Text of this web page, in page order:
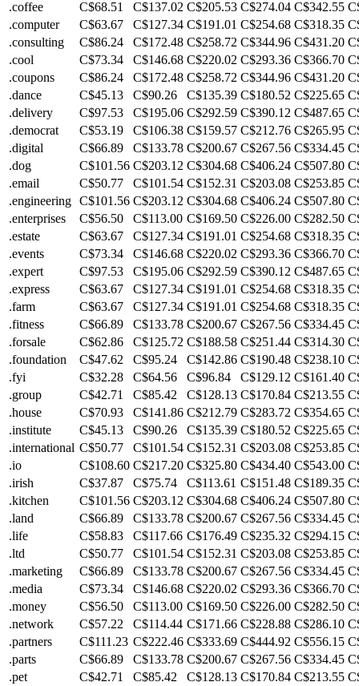
.coffee
C$68.51 C$137.02 C$205.53 C$274.04 C$342.55
.computer
C$63.67 C$127.34 C$191.01 C$254.68 C$318.35
.consulting
C$86.24 C$172.48 C$258.72 C$344.96 C$431.20
.cool
C$73.34 C$146.68 C$220.02 C$293.36 C$366.70
.coupons
C$86.24 C$172.48 C$258.72 C$344.96 C$431.20
.dance
C$45.13 C$90.26 C$135.39 C$180.52 C$225.65
.delivery
C$97.53 C$195.06 C$292.59 C$390.12 C$487.65
.democrat
C$53.19 C$106.38 C$159.57 C$212.76 C$265.95
.digital
C$66.89 C$133.78 C$200.67 C$267.56 C$334.45
.dog
C$101.56 C$203.12 C$304.68 C$406.24 C$507.80
.email
C$50.77 C$101.54 C$152.31 C$203.08 C$253.85
.engineering C$101.56 C$203.12 C$304.68 C$406.24 C$507.80
.enterprises
C$56.50 C$113.00 C$169.50 C$226.00 C$282.50
.estate
C$63.67 C$127.34 C$191.01 C$254.68 C$318.35
.events
C$73.34 C$146.68 C$220.02 C$293.36 C$366.70
.expert
C$97.53 C$195.06 C$292.59 C$390.12 C$487.65
.express
C$63.67 C$127.34 C$191.01 C$254.68 C$318.35
.farm
C$63.67 C$127.34 C$191.01 C$254.68 C$318.35
.fitness
C$66.89 C$133.78 C$200.67 C$267.56 C$334.45
.forsale
C$62.86 C$125.72 C$188.58 C$251.44 C$314.30
.foundation
C$47.62 C$95.24 C$142.86 C$190.48 C$238.10
.fyi
C$32.28 C$64.56 C$96.84 C$129.12 C$161.40
.group
C$42.71 C$85.42 C$128.13 C$170.84 C$213.55
.house
C$70.93 C$141.86 C$212.79 C$283.72 C$354.65
.institute
C$45.13 C$90.26 C$135.39 C$180.52 C$225.65
.international C$50.77 C$101.54 C$152.31 C$203.08 C$253.85
.io
C$108.60 C$217.20 C$325.80 C$434.40 C$543.00
.irish
C$37.87 C$75.74 C$113.61 C$151.48 C$189.35
.kitchen
C$101.56 C$203.12 C$304.68 C$406.24 C$507.80
.land
C$66.89 C$133.78 C$200.67 C$267.56 C$334.45
.life
C$58.83 C$117.66 C$176.49 C$235.32 C$294.15
.ltd
C$50.77 C$101.54 C$152.31 C$203.08 C$253.85
.marketing
C$66.89 C$133.78 C$200.67 C$267.56 C$334.45
.media
C$73.34 C$146.68 C$220.02 C$293.36 C$366.70
.money
C$56.50 C$113.00 C$169.50 C$226.00 C$282.50
.network
C$57.22 C$114.44 C$171.66 C$228.88 C$286.10
.partners
C$111.23 C$222.46 C$333.69 C$444.92 C$556.15
.parts
C$66.89 C$133.78 C$200.67 C$267.56 C$334.45
.pet
C$42.71 C$85.42 C$128.13 C$170.84 C$213.55